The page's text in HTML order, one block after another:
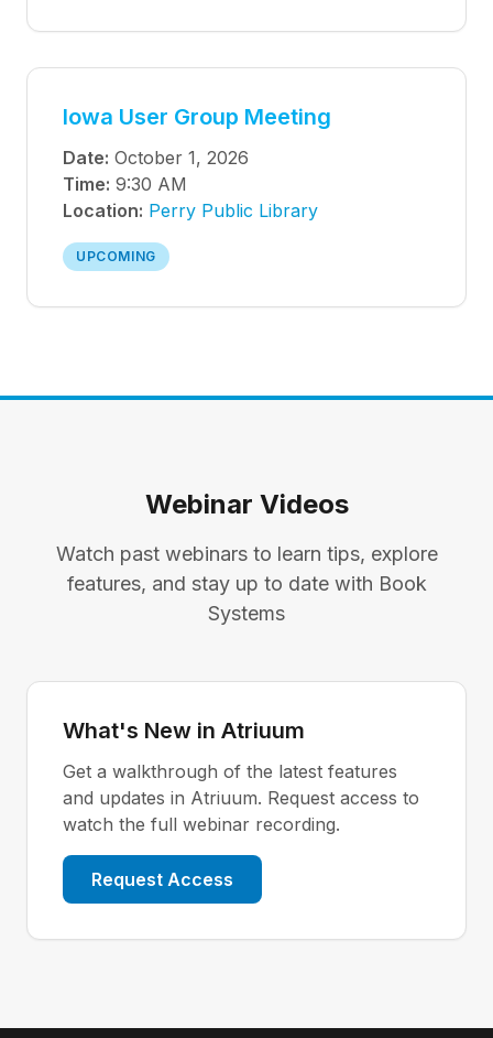
Iowa User Group Meeting
Date: October 1, 2026
Time: 9:30 AM
Location: Perry Public Library
UPCOMING
Webinar Videos
Watch past webinars to learn tips, explore
features, and stay up to date with Book
Systems
What's New in Atriuum
Get a walkthrough of the latest features
and updates in Atriuum. Request access to
watch the full webinar recording.
Request Access